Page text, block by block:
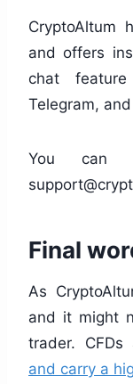
CryptoAltum
and offers
chat
Telegram,
You can
Final
As
and it might
trader. CFDs
and carry a